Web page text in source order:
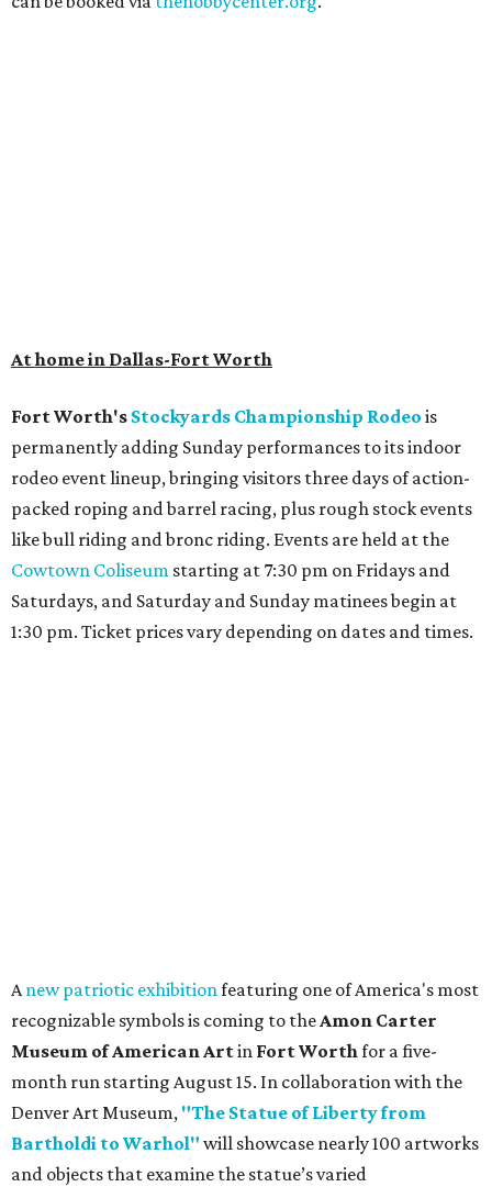
At home in Dallas-Fort Worth
Fort Worth's Stockyards Championship Rodeo is
permanently adding Sunday performances to its indoor
rodeo event lineup, bringing visitors three days of action-
packed roping and barrel racing, plus rough stock events
like bull riding and bronc riding. Events are held at the
Cowtown Coliseum starting at 7:30 pm on Fridays and
Saturdays, and Saturday and Sunday matinees begin at
1:30 pm. Ticket prices vary depending on dates and times.
Anew patriotic exhibitionfeaturing one of America's most
recognizable symbols is coming to theAmon Carter
Museum of American Artin Fort Worthfor a five-
month run starting August 15. In collaboration with the
Denver Art Museum, "The Statue of Liberty from
Bartholdi to Warhol" will showcase nearly 100 artworks
and objects that examine the statue’s varied